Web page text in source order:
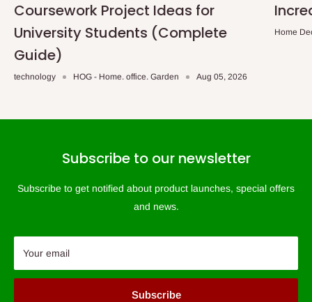
Coursework Project Ideas for
University Students (Complete
Guide)
technology HOG - Home. office. Garden Aug 05, 2026
Home
Subscribe to our newsletter
Subscribe to get notified about product launches, special offers
and news.
Your email
Subscribe